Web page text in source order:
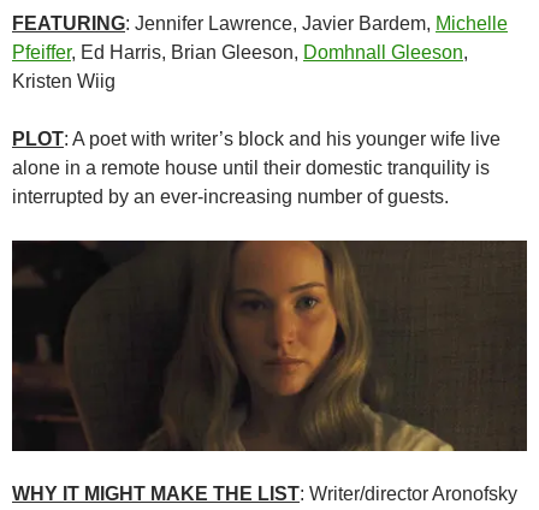
FEATURING: Jennifer Lawrence, Javier Bardem, Michelle
Pfeiffer, Ed Harris, Brian Gleeson, Domhnall Gleeson,
Kristen Wiig
PLOT: A poet with writer’s block and his younger wife live
alone in a remote house until their domestic tranquility is
interrupted by an ever-increasing number of guests.
WHY IT MIGHT MAKE THE LIST: Writer/director Aronofsky